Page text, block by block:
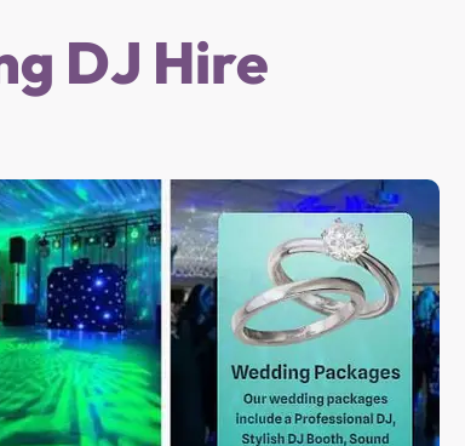
DJ Hire